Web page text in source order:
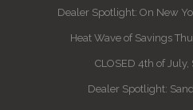
Dealer Spotlight: On New
Heat Wave of Savings
CLOSED 4th of
Dealer Spotlight: